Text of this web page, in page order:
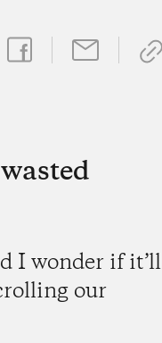
I wonder if it’ll
our